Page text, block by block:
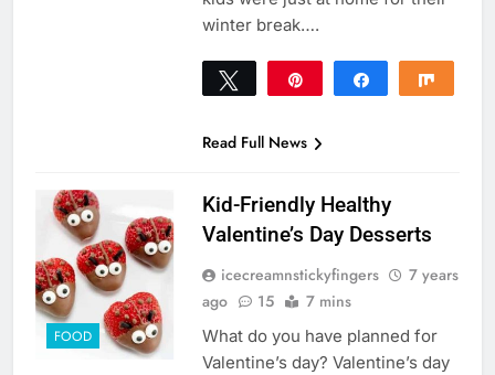
winter break….
Tweet Share
Read Full News
FOOD
Kid-Friendly Healthy
Valentine’s Day Desserts
icecreamnstickyfingers
7 years
ago
15 7 mins
What do you have planned for
Valentine’s day? Valentine’s day